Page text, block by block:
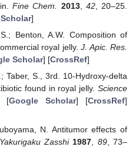
Fine Chem. 2013, 42, 20–25.
]
Benton, A.W. Composition of
royal jelly.J. Apic. Res.
Scholar] [CrossRef]
Taber, S., 3rd. 10-Hydroxy-delta
found in royal jelly. Science
[Google Scholar] [CrossRef]
N. Antitumor effects of
Zasshi 1987, 89, 73–